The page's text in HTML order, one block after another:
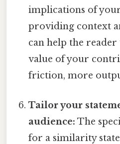
implications of
providing context
can help the
value of your
friction, more
Tailor your
audience: The
for a similarity